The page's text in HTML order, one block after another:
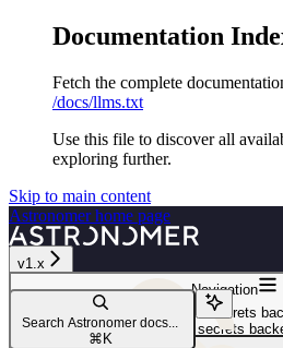
Documentation
Fetch the complete
/docs/llms.txt
Use this file to discover all
exploring further.
Skip to main content
Astronomerhome page
v1.x
Navigation
Configure a secrets
Configure a Hashicorp Vault secrets
Search Astronomer docs...
⌘ K